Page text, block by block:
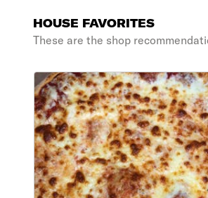
HOUSE FAVORITES
These are the shop